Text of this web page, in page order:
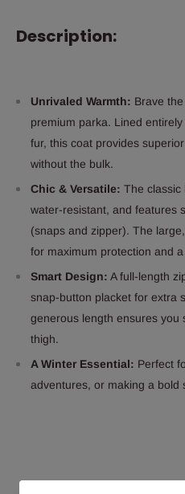
Description:
Unrivaled Warmth: Brave
premium parka. Lined
fur, this coat provides
without the bulk.
Chic & Versatile: The classic
water-resistant, and features
(snaps and zipper). The
for maximum protection and
Smart Design: A full-length
snap-button placket for extra
generous length ensures you
thigh.
A Winter Essential: Perfect
adventures, or making a bold